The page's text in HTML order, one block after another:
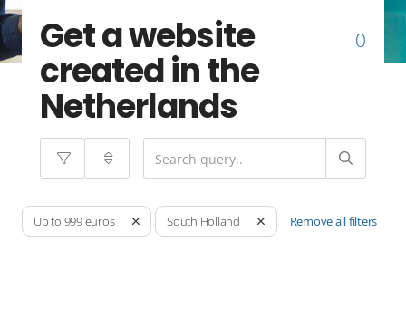
Get a website
created in the
Netherlands
0
Up to 999 euros South Holland Remove all filters